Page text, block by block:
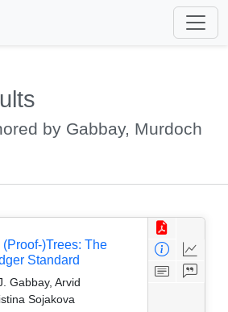
by Gabbay, Murdoch
)Trees: The
Standard
Gabbay, Arvid
Sojakova